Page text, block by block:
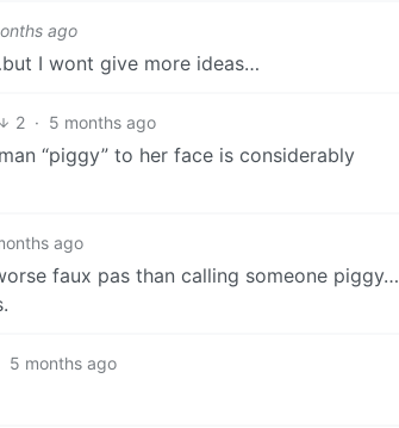
ago
I wont give more ideas…
2 · 5 months ago
“piggy” to her face is considerably
ago
faux pas than calling someone piggy…
5 months ago